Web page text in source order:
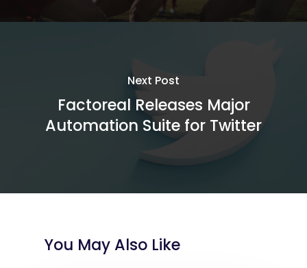
Next Post
Factoreal Releases Major
Automation Suite for Twitter
You May Also Like